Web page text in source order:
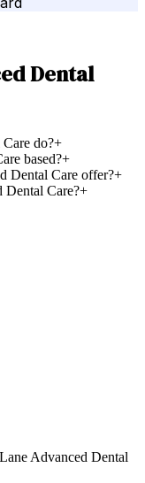
Dental
do?+
based?+
Dental Care offer?+
Dental Care?+
Advanced Dental